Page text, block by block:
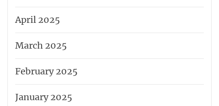
April 2025
March 2025
February 2025
January 2025